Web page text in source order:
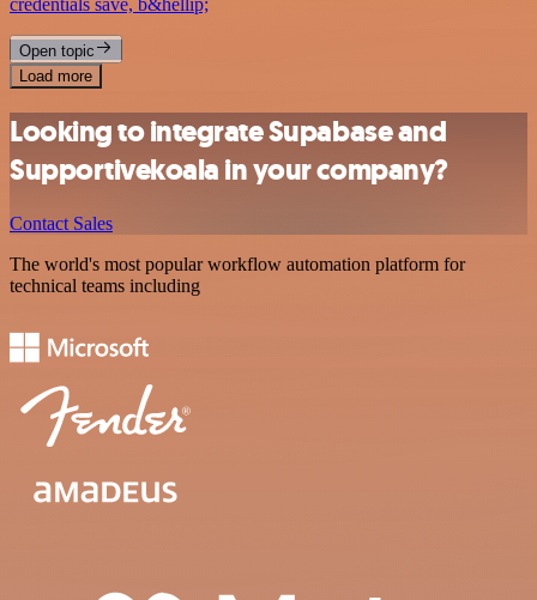
Open topic
Load more
Looking to integrate Supabase and
Supportivekoala in your company?
Contact Sales
The world's most popular workflow automation platform for
technical teams including